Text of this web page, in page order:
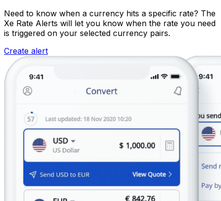
Need to know when a currency hits a specific rate? The
Xe Rate Alerts will let you know when the rate you need
is triggered on your selected currency pairs.
Create alert